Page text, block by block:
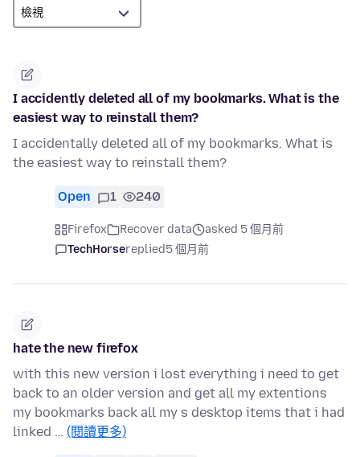
I accidently deleted all of my bookmarks. What is the
easiest way to reinstall them?
I accidentally deleted all of my bookmarks. What is
the easiest way to reinstall them?
Open 1 240
Firefox Recover data
asked 5 個月前
TechHorsereplied5 個月前
hate the new firefox
with this new version i lost everything i need to get
back to an older version and get all my extentions
my bookmarks back all my s desktop items that i had
linked … (閱讀更多)